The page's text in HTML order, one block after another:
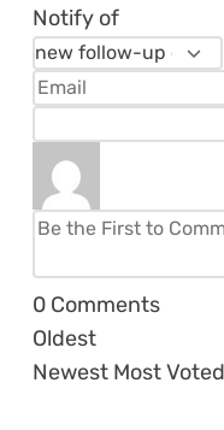
Notify of
0 Comments
Oldest
Newest Most Voted